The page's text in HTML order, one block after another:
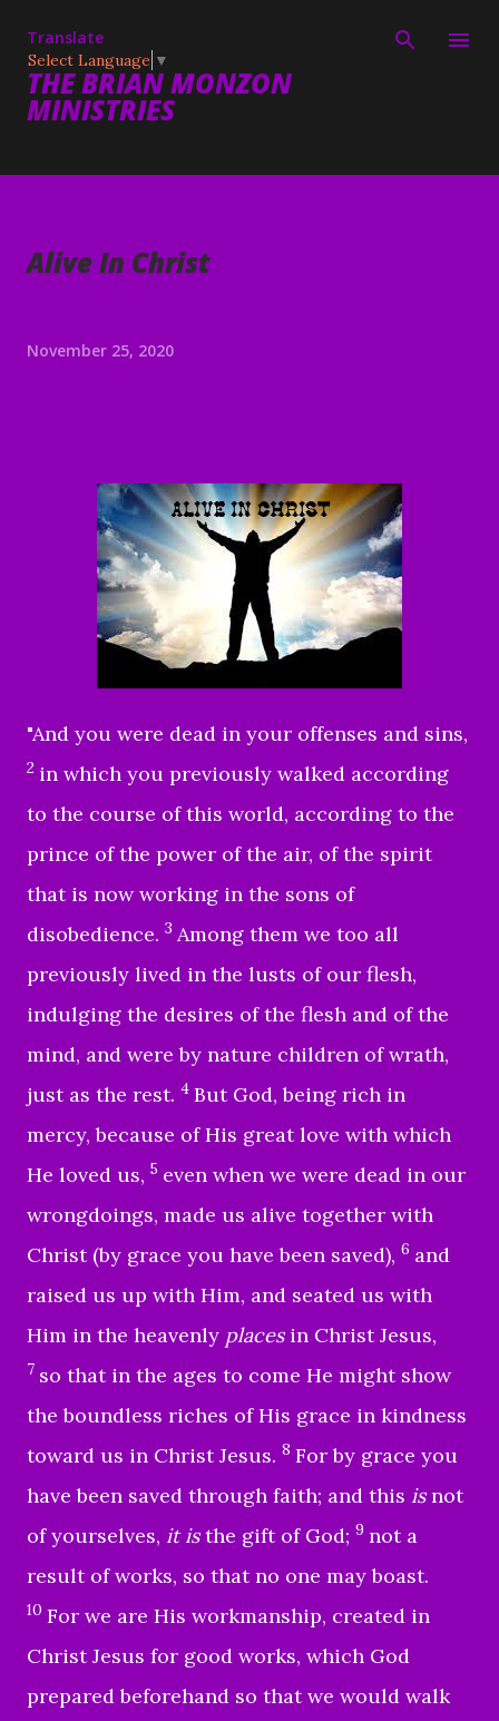
Translate
Select Language ▼
THE BRIAN MONZON
MINISTRIES
Alive In Christ
November 25, 2020
"And you were dead in your offenses and sins,
2 in which you previously walked according
to the course of this world, according to the
prince of the power of the air, of the spirit
that is now working in the sons of
disobedience. 3 Among them we too all
previously lived in the lusts of our flesh,
indulging the desires of the flesh and of the
mind, and were by nature children of wrath,
just as the rest. 4 But God, being rich in
mercy, because of His great love with which
He loved us, 5 even when we were dead in our
wrongdoings, made us alive together with
Christ (by grace you have been saved), 6 and
raised us up with Him, and seated us with
Him in the heavenly placesin Christ Jesus,
7 so that in the ages to come He might show
the boundless riches of His grace in kindness
toward us in Christ Jesus. 8 For by grace you
have been saved through faith; and this isnot
of yourselves, it isthe gift of God; 9 not a
result of works, so that no one may boast.
10 For we are His workmanship, created in
Christ Jesus for good works, which God
prepared beforehand so that we would walk